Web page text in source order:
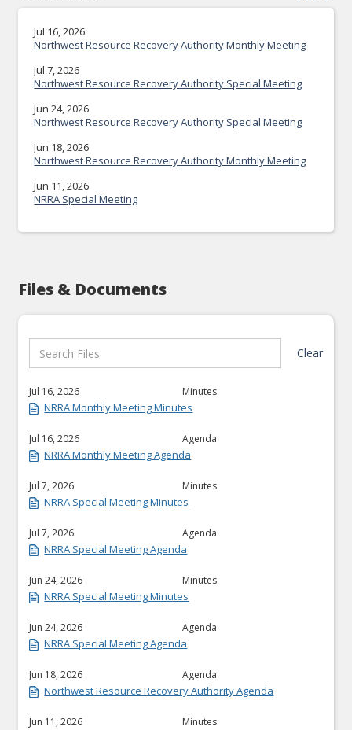
Jul 16, 2026
Northwest Resource Recovery Authority Monthly Meeting
Jul 7, 2026
Northwest Resource Recovery Authority Special Meeting
Jun 24, 2026
Northwest Resource Recovery Authority Special Meeting
Jun 18, 2026
Northwest Resource Recovery Authority Monthly Meeting
Jun 11, 2026
NRRA Special Meeting
Files & Documents
Clear
Jul 16, 2026 Minutes
NRRA Monthly Meeting Minutes
Jul 16, 2026 Agenda
NRRA Monthly Meeting Agenda
Jul 7, 2026 Minutes
NRRA Special Meeting Minutes
Jul 7, 2026 Agenda
NRRA Special Meeting Agenda
Jun 24, 2026 Minutes
NRRA Special Meeting Minutes
Jun 24, 2026 Agenda
NRRA Special Meeting Agenda
Jun 18, 2026 Agenda
Northwest Resource Recovery Authority Agenda
Jun 11, 2026 Minutes